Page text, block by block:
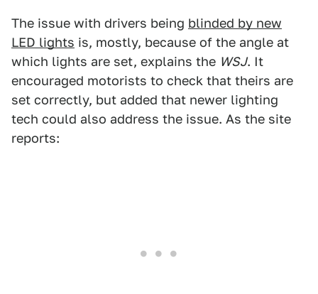
The issue with drivers being blinded by new
LED lights is, mostly, because of the angle at
which lights are set, explains the WSJ. It
encouraged motorists to check that theirs are
set correctly, but added that newer lighting
tech could also address the issue. As the site
reports: